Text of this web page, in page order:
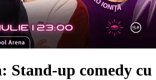
Stand-up comedy cu